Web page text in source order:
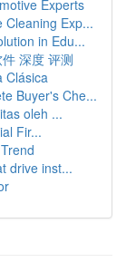
Experts
Cleaning Exp...
in Edu...
深度 评测
Clásica
Buyer's Che...
oleh ...
Fir...
drive inst...